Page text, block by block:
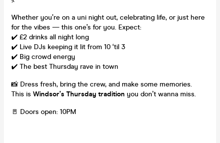
Whether you’re on a uni night out, celebrating life, or just here
for the vibes — this one’s for you. Expect:
✔️ £2 drinks all night long
✔️ Live DJs keeping it lit from 10 ‘til 3
✔️ Big crowd energy
✔️ The best Thursday rave in town
📸 Dress fresh, bring the crew, and make some memories.
This is Windsor’s Thursday tradition you don’t wanna miss.
🚪 Doors open: 10PM